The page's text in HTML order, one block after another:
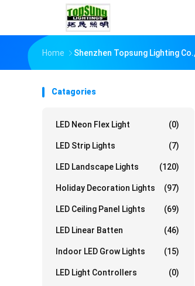
Home Shenzhen Topsung Lighting
Catagories
LED Neon Flex Light (0)
LED Strip Lights (7)
LED Landscape Lights (120)
Holiday Decoration Lights (97)
LED Ceiling Panel Lights (69)
LED Linear Batten (46)
Indoor LED Grow Lights (15)
LED Light Controllers (0)